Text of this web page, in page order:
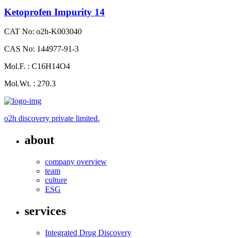
Ketoprofen Impurity 14
CAT No: o2h-K003040
CAS No: 144977-91-3
Mol.F. : C16H14O4
Mol.Wt. : 270.3
o2h discovery private limited.
about
company overview
team
culture
ESG
services
Integrated Drug Discovery